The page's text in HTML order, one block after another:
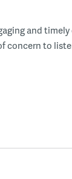
and
concern to